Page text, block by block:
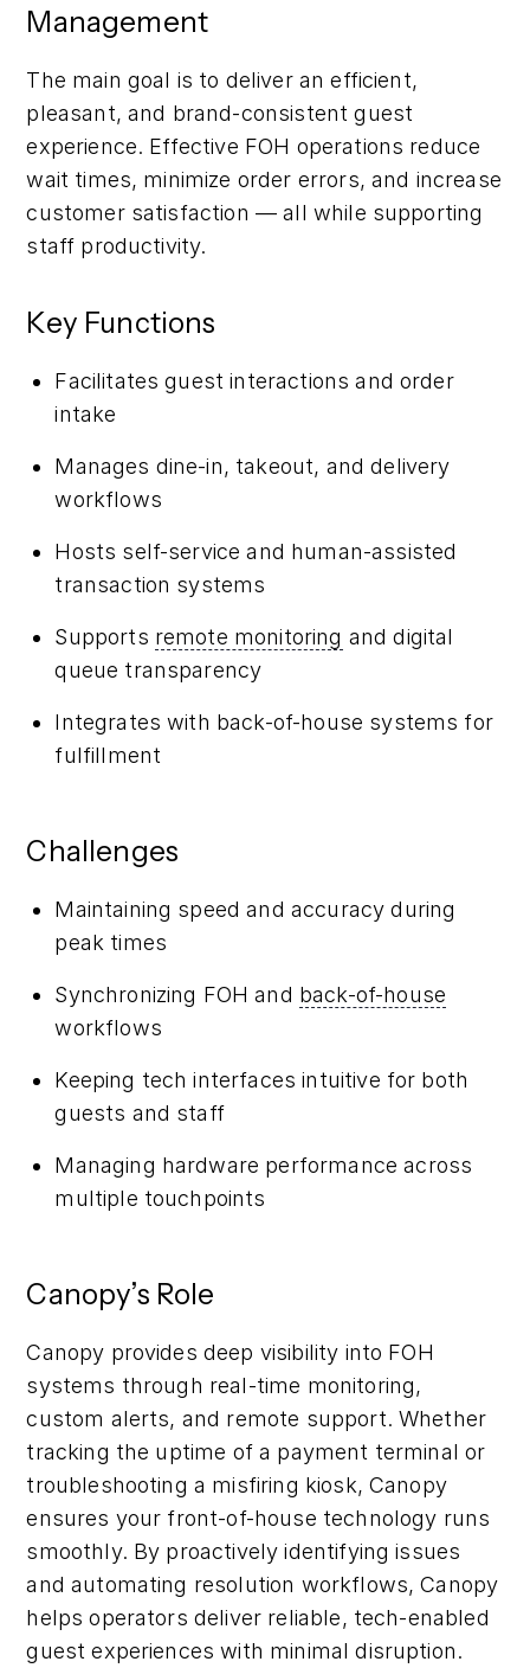
Management
The main goal is to deliver an efficient,
pleasant, and brand-consistent guest
experience. Effective FOH operations reduce
wait times, minimize order errors, and increase
customer satisfaction — all while supporting
staff productivity.
Key Functions
Facilitates guest interactions and order
intake
Manages dine-in, takeout, and delivery
workflows
Hosts self-service and human-assisted
transaction systems
Supports remote monitoring and digital
queue transparency
Integrates with back-of-house systems for
fulfillment
Challenges
Maintaining speed and accuracy during
peak times
Synchronizing FOH and back-of-house
workflows
Keeping tech interfaces intuitive for both
guests and staff
Managing hardware performance across
multiple touchpoints
Canopy’s Role
Canopy provides deep visibility into FOH
systems through real-time monitoring,
custom alerts, and remote support. Whether
tracking the uptime of a payment terminal or
troubleshooting a misfiring kiosk, Canopy
ensures your front-of-house technology runs
smoothly. By proactively identifying issues
and automating resolution workflows, Canopy
helps operators deliver reliable, tech-enabled
guest experiences with minimal disruption.